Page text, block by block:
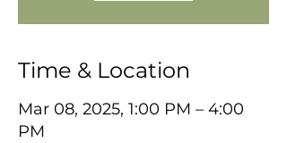
Time & Location
Mar 08, 2025, 1:00 PM – 4:00
PM